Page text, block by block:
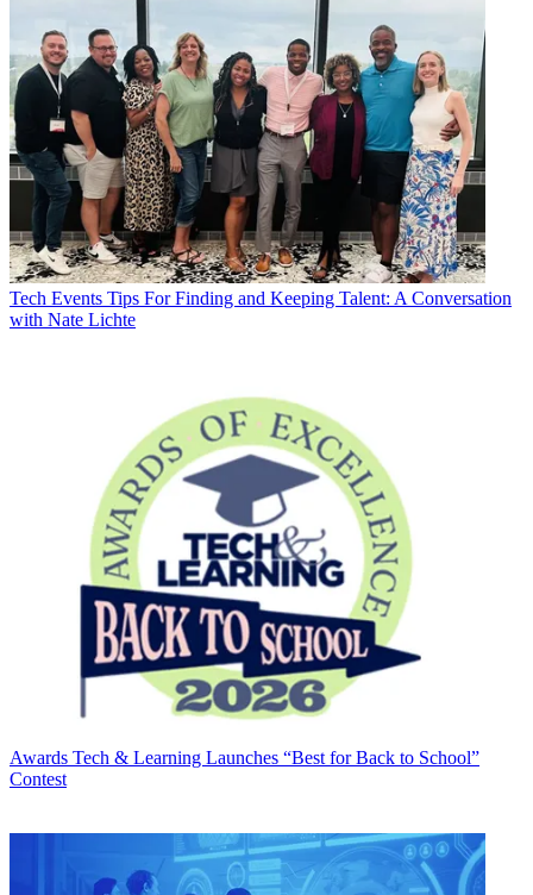
Tech Events Tips For Finding and Keeping Talent: A Conversation
with Nate Lichte
Awards Tech & Learning Launches “Best for Back to School”
Contest